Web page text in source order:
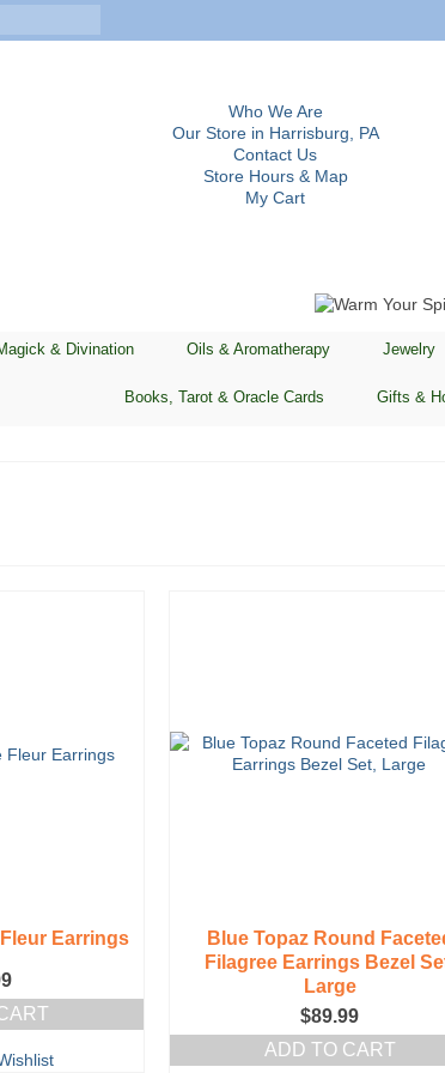
Who We Are
Our Store in Harrisburg, PA
Contact Us
Store Hours & Map
My Cart
& Divination Oils & Aromatherapy Jewelry
Books, Tarot & Oracle Cards Gifts &
Earrings
Blue Topaz Round
Filagree Earrings Bezel
Large
$89.99
ADD TO CART